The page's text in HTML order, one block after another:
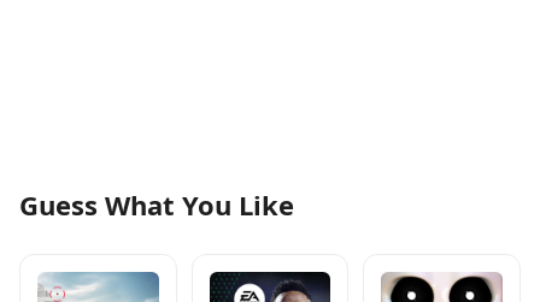
Guess What You Like